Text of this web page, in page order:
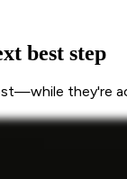
best step
they're